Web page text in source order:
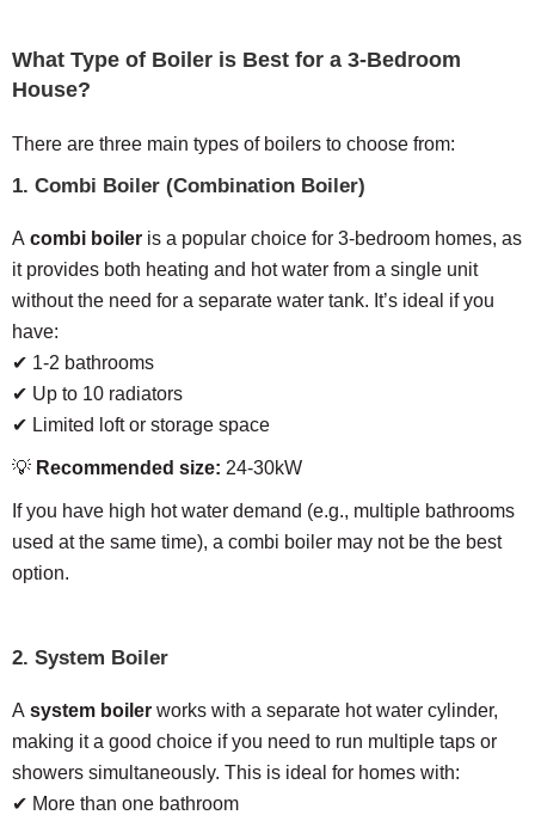
What Type of Boiler is Best for a 3-Bedroom
House?
There are three main types of boilers to choose from:
1. Combi Boiler (Combination Boiler)
A combi boiler is a popular choice for 3-bedroom homes, as
it provides both heating and hot water from a single unit
without the need for a separate water tank. It’s ideal if you
have:
✔ 1-2 bathrooms
✔ Up to 10 radiators
✔ Limited loft or storage space
💡 Recommended size: 24-30kW
If you have high hot water demand (e.g., multiple bathrooms
used at the same time), a combi boiler may not be the best
option.
2. System Boiler
A system boiler works with a separate hot water cylinder,
making it a good choice if you need to run multiple taps or
showers simultaneously. This is ideal for homes with:
✔ More than one bathroom